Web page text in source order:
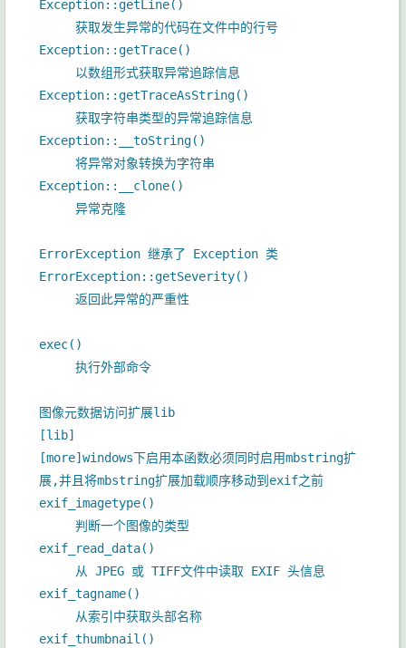
Exception::getLine()
获取发生异常的代码在文件中的行号
Exception::getTrace()
以数组形式获取异常追踪信息
Exception::getTraceAsString()
获取字符串类型的异常追踪信息
Exception::__toString()
将异常对象转换为字符串
Exception::__clone()
异常克隆
ErrorException 继承了 Exception 类
ErrorException::getSeverity()
返回此异常的严重性
exec()
执行外部命令
图像元数据访问扩展lib
[lib]
[more]windows下启用本函数必须同时启用mbstring扩
展,并且将mbstring扩展加载顺序移动到exif之前
exif_imagetype()
判断一个图像的类型
exif_read_data()
从 JPEG 或 TIFF文件中读取 EXIF 头信息
exif_tagname()
从索引中获取头部名称
exif_thumbnail()